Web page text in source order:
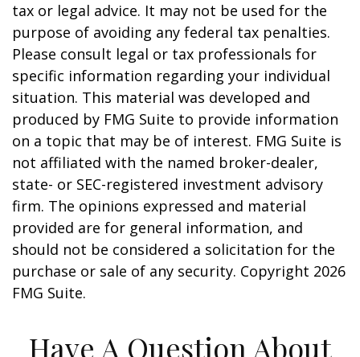
tax or legal advice. It may not be used for the
purpose of avoiding any federal tax penalties.
Please consult legal or tax professionals for
specific information regarding your individual
situation. This material was developed and
produced by FMG Suite to provide information
on a topic that may be of interest. FMG Suite is
not affiliated with the named broker-dealer,
state- or SEC-registered investment advisory
firm. The opinions expressed and material
provided are for general information, and
should not be considered a solicitation for the
purchase or sale of any security. Copyright 2026
FMG Suite.
Have A Question About